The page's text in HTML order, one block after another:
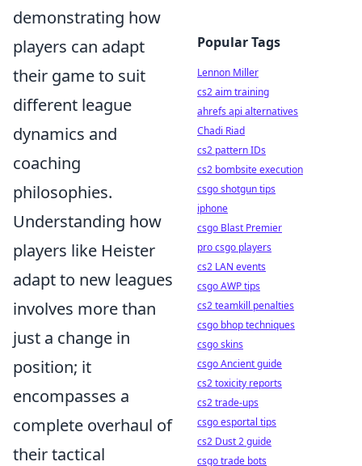
demonstrating how
players can adapt
their game to suit
different league
dynamics and
coaching
philosophies.
Understanding how
players like Heister
adapt to new leagues
involves more than
just a change in
position; it
encompasses a
complete overhaul of
their tactical
Popular Tags
Lennon Miller
cs2 aim training
ahrefs api alternatives
Chadi Riad
cs2 pattern IDs
cs2 bombsite execution
csgo shotgun tips
iphone
csgo Blast Premier
pro csgo players
cs2 LAN events
csgo AWP tips
cs2 teamkill penalties
csgo bhop techniques
csgo skins
csgo Ancient guide
cs2 toxicity reports
cs2 trade-ups
csgo esportal tips
cs2 Dust 2 guide
csgo trade bots